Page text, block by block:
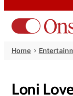
Home
Loni